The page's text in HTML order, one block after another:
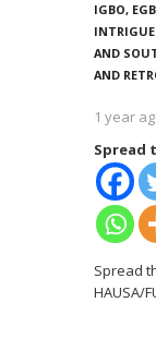
IGBO,
AND
AND
1 year
Spread
Spread
HAUSA/